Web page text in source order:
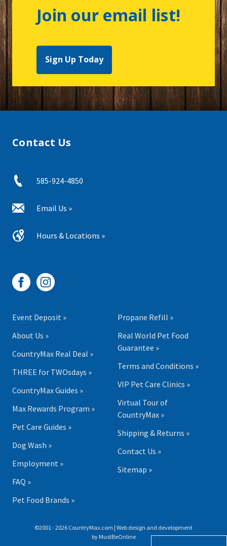
Join our email list!
Sign Up Today
Contact Us
585-924-4850
Email Us »
Hours & Locations »
Event Deposit »
About Us »
CountryMax Real Deal »
THREE for TWOsdays »
CountryMax Guides »
Max Rewards Program »
Pet Care Guides »
Dog Wash »
Employment »
FAQ »
Pet Food Brands »
Propane Refill »
Real World Pet Food
Guarantee »
Terms and Conditions »
VIP Pet Care Clinics »
Virtual Tour of
CountryMax »
Shipping & Returns »
Contact Us »
Sitemap »
©2001 - 2026 CountryMax.com | Web design and development
by MustBeOnline